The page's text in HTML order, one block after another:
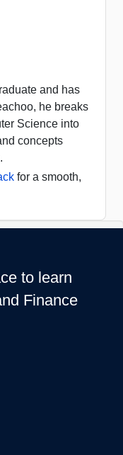
and has
he breaks
Science into
concepts
for a smooth,
to learn
Finance